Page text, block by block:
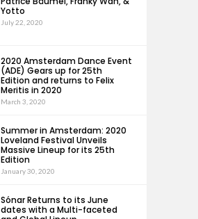
Yotto
July 22, 2020
2020 Amsterdam Dance Event
(ADE) Gears up for 25th
Edition and returns to Felix
Meritis in 2020
March 3, 2020
Summer in Amsterdam: 2020
Loveland Festival Unveils
Massive Lineup for its 25th
Edition
January 30, 2020
Sónar Returns to its June
dates with a Multi-faceted